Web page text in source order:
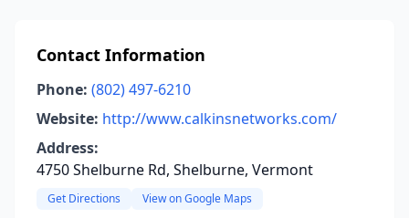
Contact Information
Phone: (802) 497-6210
Website: http://www.calkinsnetworks.com/
Address:
4750 Shelburne Rd, Shelburne, Vermont
Get Directions View on Google Maps